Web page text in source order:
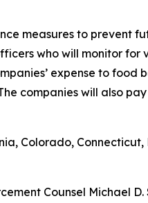
measures to prevent
who will monitor for
expense to food
companies will also
Colorado, Connecticut,
Counsel Michael